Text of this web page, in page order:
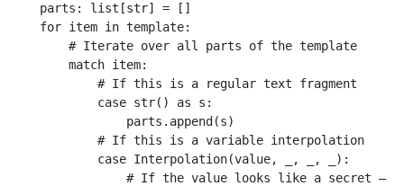
parts : list [str] =
[]
for item in template:
# Iterate over all parts of the template
match item:
# If this is a regular text fragment
case str() as s :
parts . append (s)
# If this is a variable interpolation
case Interpolation(value, , ,
):
# If the value looks like a secret —